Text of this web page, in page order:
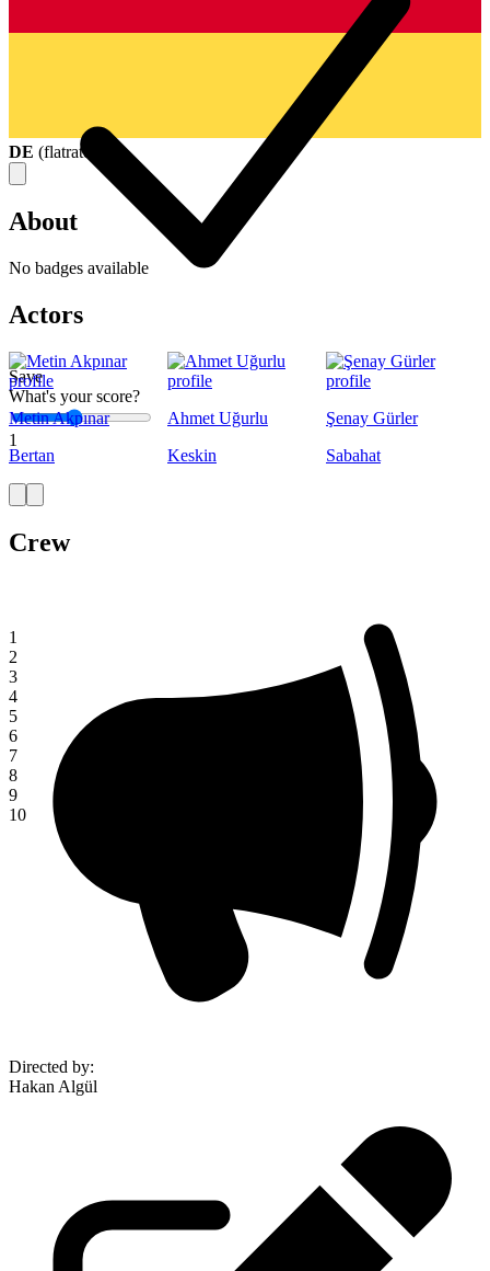
Save
What's your score?
1
1
2
3
4
5
6
7
8
9
10
DE (flatrate
About
No badges available
Actors
Metin Akpınar
Bertan
Ahmet Uğurlu
Keskin
Şenay Gürler
Sabahat
Crew
Directed by:
Hakan Algül